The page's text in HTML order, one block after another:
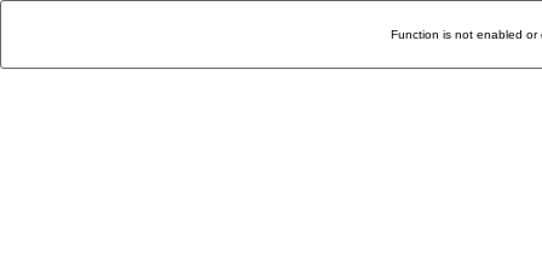
Function is not enabled or